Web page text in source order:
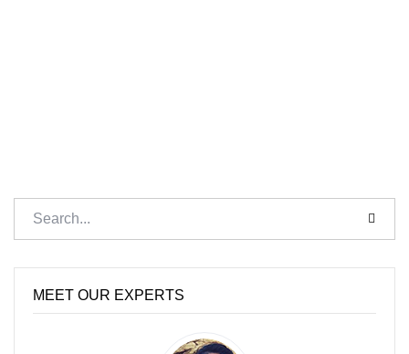
MEET OUR EXPERTS